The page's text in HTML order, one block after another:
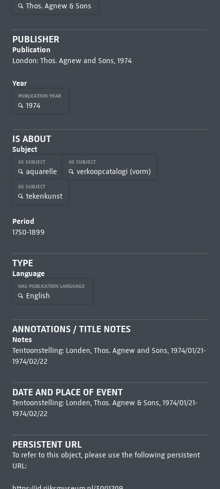
Thos. Agnew & Sons
PUBLISHER
Publication
London: Thos. Agnew and Sons, 1974
Year
PUBLICATION YEAR
1974
IS ABOUT
Subject
AS SUBJECT
aquarelle
AS SUBJECT
verkoopcatalogi (vorm)
AS SUBJECT
tekenkunst
Period
1750-1899
TYPE
Language
HAS PUBLICATION LANGUAGE
English
ANNOTATIONS / TITLE NOTES
Notes
Tentoonstelling: Londen, Thos. Agnew and Sons, 1974/01/21-
1974/02/22
DATE AND PLACE OF EVENT
Tentoonstelling: Londen, Thos. Agnew & Sons, 1974/01/21-
1974/02/22
PERSISTENT URL
To refer to this object, please use the following persistent
URL: